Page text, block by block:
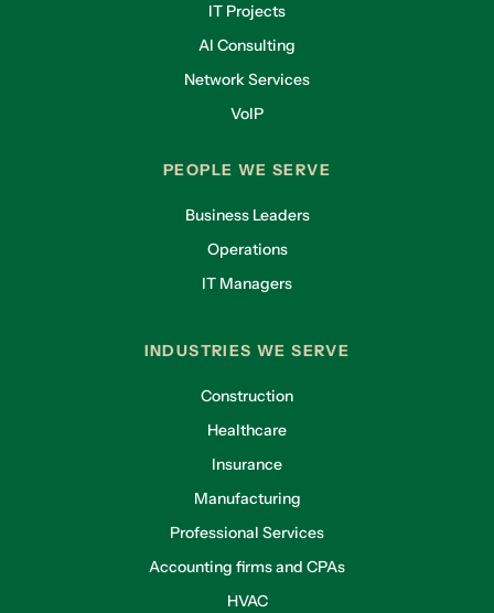
IT Projects
AI Consulting
Network Services
VoIP
PEOPLE WE SERVE
Business Leaders
Operations
IT Managers
INDUSTRIES WE SERVE
Construction
Healthcare
Insurance
Manufacturing
Professional Services
Accounting firms and CPAs
HVAC